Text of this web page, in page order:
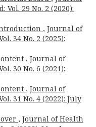
Vol. 29 No. 2 (2020):
, Journal of
34 No. 2 (2025):
, Journal of
30 No. 6 (2021):
, Journal of
31 No. 4 (2022): July
, Journal of Health